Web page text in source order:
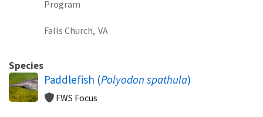
Program
Falls Church, VA
Species
Paddlefish (Polyodon spathula)
FWS Focus